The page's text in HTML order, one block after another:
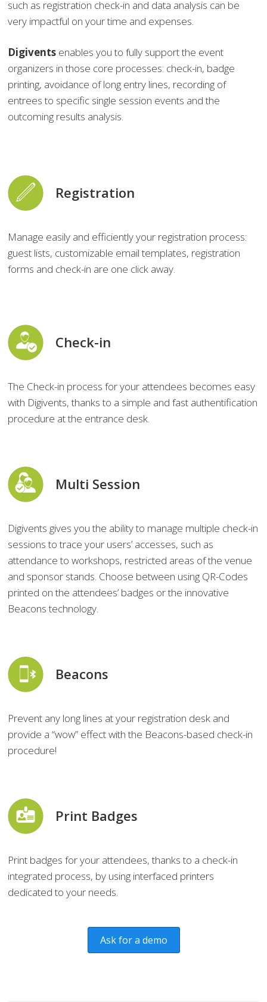
such as registration check-in and data analysis can be
very impactful on your time and expenses.
Digivents enables you to fully support the event
organizers in those core processes: check-in, badge
printing, avoidance of long entry lines, recording of
entrees to specific single session events and the
outcoming results analysis.
Registration
Manage easily and efficiently your registration process:
guest lists, customizable email templates, registration
forms and check-in are one click away.
Check-in
The Check-in process for your attendees becomes easy
with Digivents, thanks to a simple and fast authentification
procedure at the entrance desk.
Multi Session
Digivents gives you the ability to manage multiple check-in
sessions to trace your users’ accesses, such as
attendance to workshops, restricted areas of the venue
and sponsor stands. Choose between using QR-Codes
printed on the attendees’ badges or the innovative
Beacons technology.
Beacons
Prevent any long lines at your registration desk and
provide a “wow” effect with the Beacons-based check-in
procedure!
Print Badges
Print badges for your attendees, thanks to a check-in
integrated process, by using interfaced printers
dedicated to your needs.
Ask for a demo